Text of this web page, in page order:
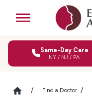
Same-Day Care
NY / NJ / PA
Find a Doctor